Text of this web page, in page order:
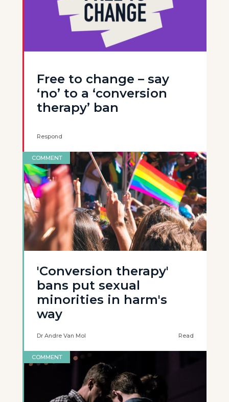
Free to change – say
‘no’ to a ‘conversion
therapy’ ban
Respond
COMMENT
'Conversion therapy'
bans put sexual
minorities in harm's
way
Dr Andre Van Mol Read
COMMENT